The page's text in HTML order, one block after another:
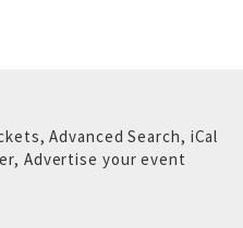
,Advanced Search, iCal
, Advertise your event